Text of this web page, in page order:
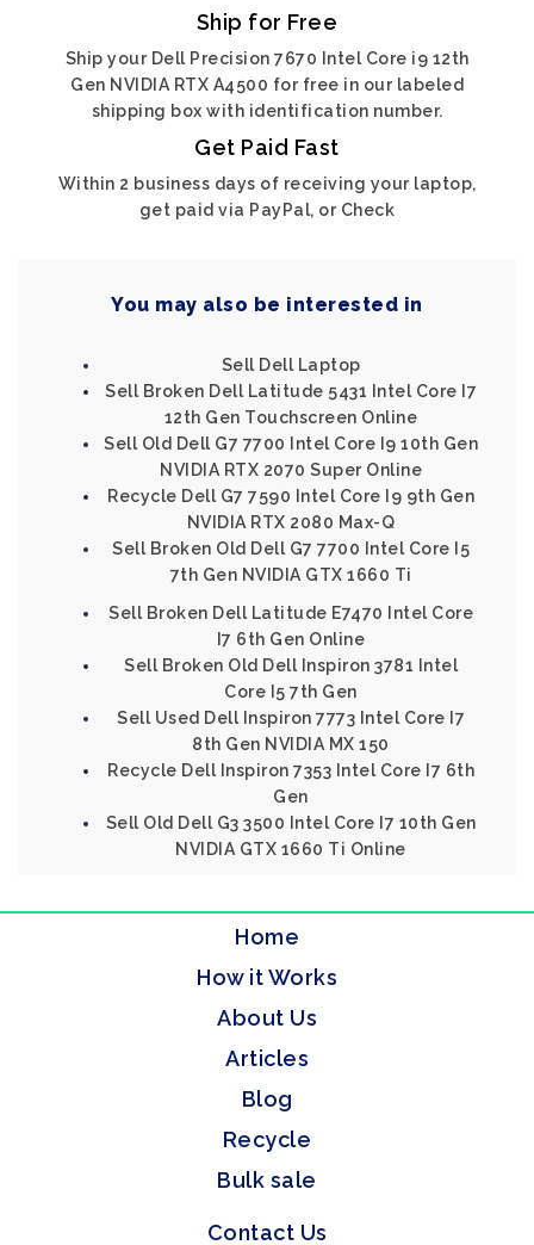
Ship for Free
Ship your Dell Precision 7670 Intel Core i9 12th
Gen NVIDIA RTX A4500 for free in our labeled
shipping box with identification number.
Get Paid Fast
Within 2 business days of receiving your laptop,
get paid via PayPal, or Check
You may also be interested in
Sell Dell Laptop
Sell Broken Dell Latitude 5431 Intel Core I7
12th Gen Touchscreen Online
Sell Old Dell G7 7700 Intel Core I9 10th Gen
NVIDIA RTX 2070 Super Online
Recycle Dell G7 7590 Intel Core I9 9th Gen
NVIDIA RTX 2080 Max-Q
Sell Broken Old Dell G7 7700 Intel Core I5
7th Gen NVIDIA GTX 1660 Ti
Sell Broken Dell Latitude E7470 Intel Core
I7 6th Gen Online
Sell Broken Old Dell Inspiron 3781 Intel
Core I5 7th Gen
Sell Used Dell Inspiron 7773 Intel Core I7
8th Gen NVIDIA MX 150
Recycle Dell Inspiron 7353 Intel Core I7 6th
Gen
Sell Old Dell G3 3500 Intel Core I7 10th Gen
NVIDIA GTX 1660 Ti Online
Home
How it Works
About Us
Articles
Blog
Recycle
Bulk sale
Contact Us